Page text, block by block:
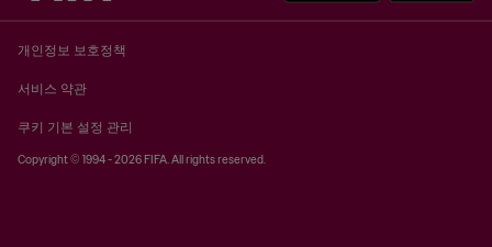
개인정보 보호정책
서비스 약관
쿠키 기본 설정 관리
Copyright © 1994 - 2026 FIFA. All rights reserved.